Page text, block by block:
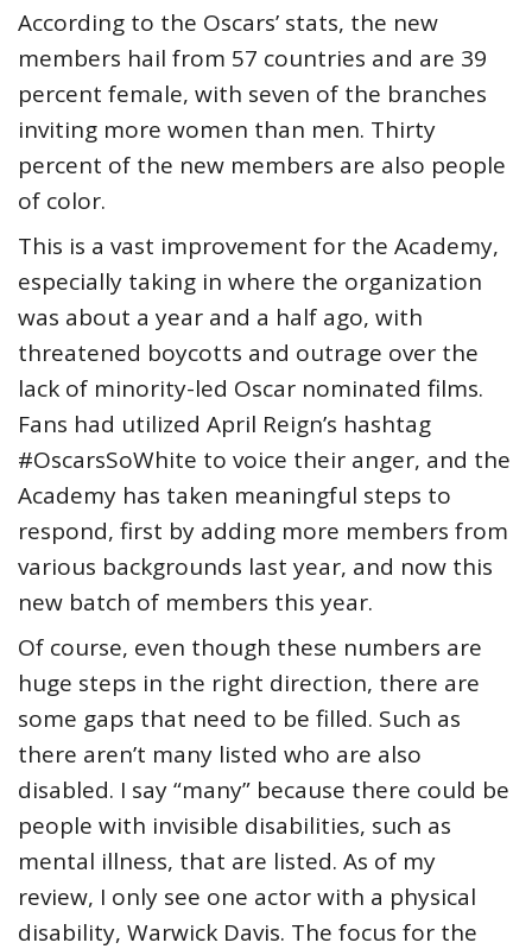
According to the Oscars’ stats, the new
members hail from 57 countries and are 39
percent female, with seven of the branches
inviting more women than men. Thirty
percent of the new members are also people
of color.
This is a vast improvement for the Academy,
especially taking in where the organization
was about a year and a half ago, with
threatened boycotts and outrage over the
lack of minority-led Oscar nominated films.
Fans had utilized April Reign’s hashtag
#OscarsSoWhite to voice their anger, and the
Academy has taken meaningful steps to
respond, first by adding more members from
various backgrounds last year, and now this
new batch of members this year.
Of course, even though these numbers are
huge steps in the right direction, there are
some gaps that need to be filled. Such as
there aren’t many listed who are also
disabled. I say “many” because there could be
people with invisible disabilities, such as
mental illness, that are listed. As of my
review, I only see one actor with a physical
disability, Warwick Davis. The focus for the